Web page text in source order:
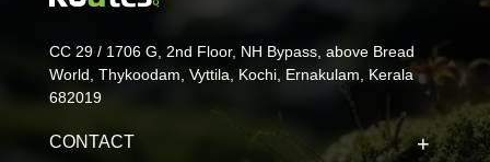
CC 29 / 1706 G, 2nd Floor, NH Bypass, above Bread
World, Thykoodam, Vyttila, Kochi, Ernakulam, Kerala
682019
CONTACT